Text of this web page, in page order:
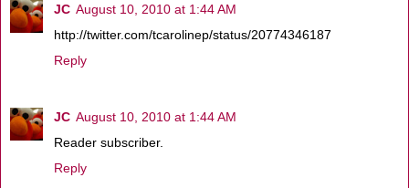
JC August 10, 2010 at 1:44 AM
http://twitter.com/tcarolinep/status/20774346187
Reply
JC August 10, 2010 at 1:44 AM
Reader subscriber.
Reply